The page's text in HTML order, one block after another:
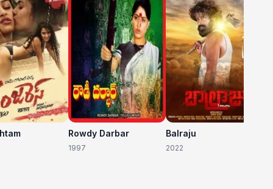
Rowdy Darbar
1997
Balraju
2022